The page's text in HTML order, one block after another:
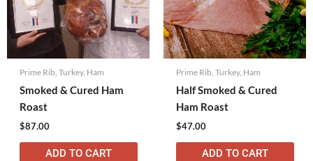
Prime Rib, Turkey, Ham
Smoked & Cured Ham
Roast
$87.00
ADD TO CART
Prime Rib, Turkey, Ham
Half Smoked & Cured
Ham Roast
$47.00
ADD TO CART